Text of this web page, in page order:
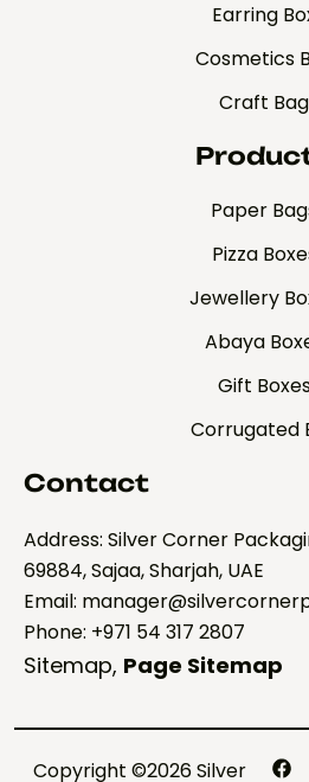
Earring
Cosmetics
Craft Bag
Paper
Pizza
Jewellery
Abaya
Gift
Corrugated
Contact
Address: Silver Corner
69884, Sajaa, Sharjah, UAE
Email:
Phone: +971 54 317 2807
Sitemap, Page Sitemap
Copyright ©2026 Silver